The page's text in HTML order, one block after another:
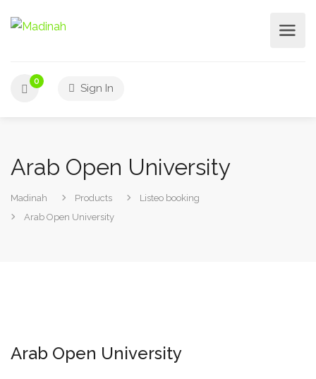
0
Sign In
Arab Open University
Madinah Products
Listeo booking
Arab Open University
Arab Open University